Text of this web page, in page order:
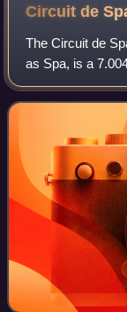
Circuit de
The Circuit de
as Spa, is a
Francorchamps,
southeast of